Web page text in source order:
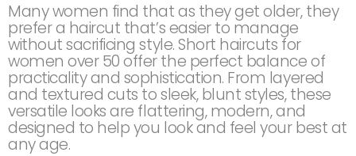
Many women find that as they get older, they
prefer a haircut that’s easier to manage
without sacrificing style. Short haircuts for
women over 50 offer the perfect balance of
practicality and sophistication. From layered
and textured cuts to sleek, blunt styles, these
versatile looks are flattering, modern, and
designed to help you look and feel your best at
any age.